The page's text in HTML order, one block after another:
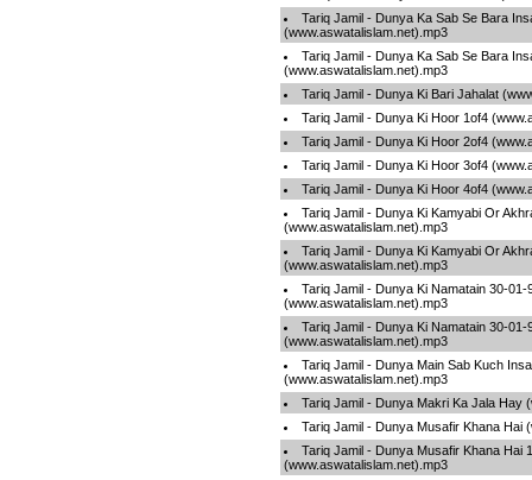
Tariq Jamil - Dunya Ka Sab Se Bara
(www.aswatalislam.net).mp3
Tariq Jamil - Dunya Ka Sab Se Bara
(www.aswatalislam.net).mp3
Tariq Jamil - Dunya Ki Bari Jahalat
Tariq Jamil - Dunya Ki Hoor 1of4
Tariq Jamil - Dunya Ki Hoor 2of4
Tariq Jamil - Dunya Ki Hoor 3of4
Tariq Jamil - Dunya Ki Hoor 4of4
Tariq Jamil - Dunya Ki Kamyabi Or
(www.aswatalislam.net).mp3
Tariq Jamil - Dunya Ki Kamyabi Or
(www.aswatalislam.net).mp3
Tariq Jamil - Dunya Ki Namatain 30-01-
(www.aswatalislam.net).mp3
Tariq Jamil - Dunya Ki Namatain 30-01-
(www.aswatalislam.net).mp3
Tariq Jamil - Dunya Main Sab Kuch
(www.aswatalislam.net).mp3
Tariq Jamil - Dunya Makri Ka Jala Hay
Tariq Jamil - Dunya Musafir Khana Hai
Tariq Jamil - Dunya Musafir Khana Hai 1
(www.aswatalislam.net).mp3